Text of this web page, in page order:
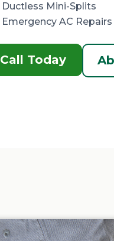
Ductless Mini-Splits
Emergency AC Repairs
Call Today